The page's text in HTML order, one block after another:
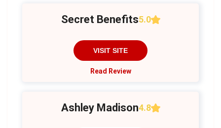
Secret Benefits5.0
VISIT SITE
Read Review
Ashley Madison4.8